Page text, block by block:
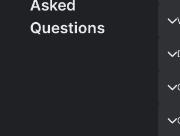
Asked
Questions